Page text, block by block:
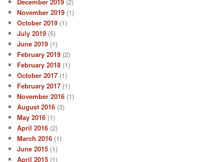
November 2019 (1)
October 2019 (1)
July 2019 (5)
June 2019 (1)
February 2019 (2)
February 2018 (1)
October 2017 (1)
February 2017 (1)
November 2016 (1)
August 2016 (3)
May 2016 (1)
April 2016 (2)
March 2016 (1)
June 2015 (1)
April 2015 (1)